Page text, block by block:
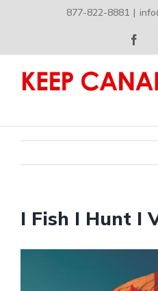
877-822-8881 |
I Fish I Hunt I